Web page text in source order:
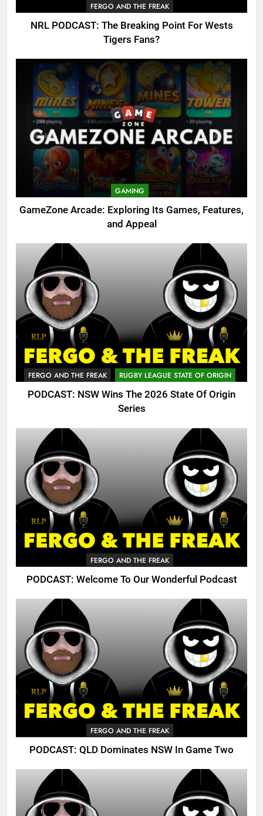
FERGO AND THE FREAK
NRL PODCAST: The Breaking Point For Wests
Tigers Fans?
GAMING
GameZone Arcade: Exploring Its Games, Features,
and Appeal
FERGO AND THE FREAK RUGBY LEAGUE STATE OF ORIGIN
PODCAST: NSW Wins The 2026 State Of Origin
Series
FERGO AND THE FREAK
PODCAST: Welcome To Our Wonderful Podcast
FERGO AND THE FREAK
PODCAST: QLD Dominates NSW In Game Two